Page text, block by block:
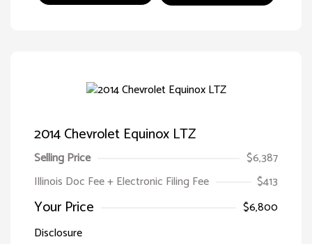
2014 Chevrolet Equinox LTZ
Selling Price
$6,387
Illinois Doc Fee + Electronic Filing Fee
$413
Your Price
$6,800
Disclosure